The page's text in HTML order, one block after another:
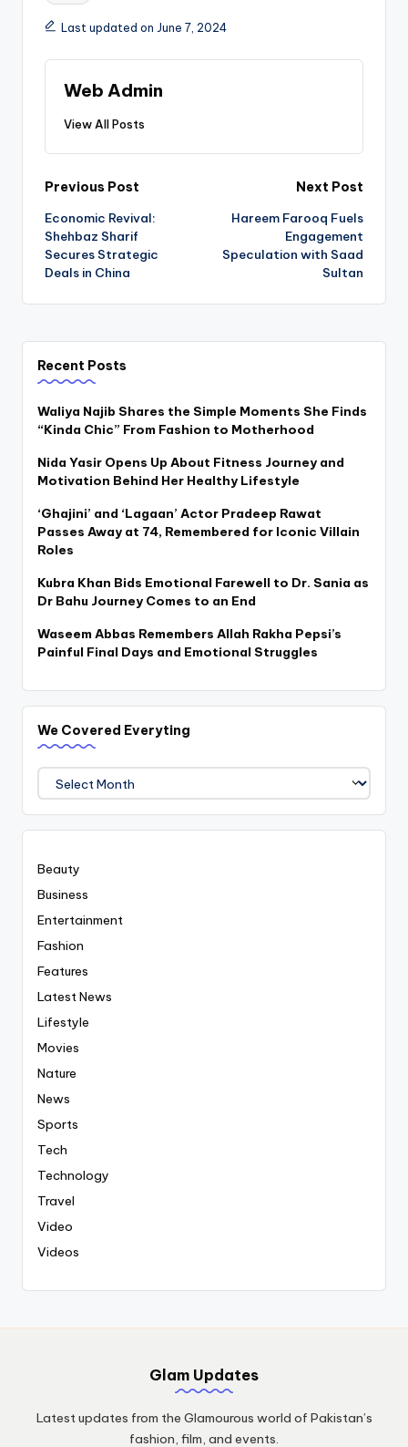
Last updated on June 7, 2024
Web Admin
View All Posts
Post
navigation
Previous Post
Economic Revival:
Shehbaz Sharif
Secures Strategic
Deals in China
Next Post
Hareem Farooq Fuels
Engagement
Speculation with Saad
Sultan
Recent Posts
Waliya Najib Shares the Simple Moments She Finds
“Kinda Chic” From Fashion to Motherhood
Nida Yasir Opens Up About Fitness Journey and
Motivation Behind Her Healthy Lifestyle
‘Ghajini’ and ‘Lagaan’ Actor Pradeep Rawat
Passes Away at 74, Remembered for Iconic Villain
Roles
Kubra Khan Bids Emotional Farewell to Dr. Sania as
Dr Bahu Journey Comes to an End
Waseem Abbas Remembers Allah Rakha Pepsi’s
Painful Final Days and Emotional Struggles
We Covered Everyting
We
Covered
Everyting
Beauty
Business
Entertainment
Fashion
Features
Latest News
Lifestyle
Movies
Nature
News
Sports
Tech
Technology
Travel
Video
Videos
Glam Updates
Latest updates from the Glamourous world of Pakistan’s
fashion, film, and events.